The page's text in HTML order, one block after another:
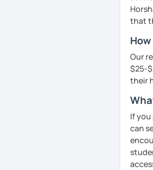
Hope
that
Our
$25-
their
If
can